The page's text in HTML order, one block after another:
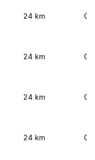
24 km 0
24 km 0
24 km 0
24 km 0